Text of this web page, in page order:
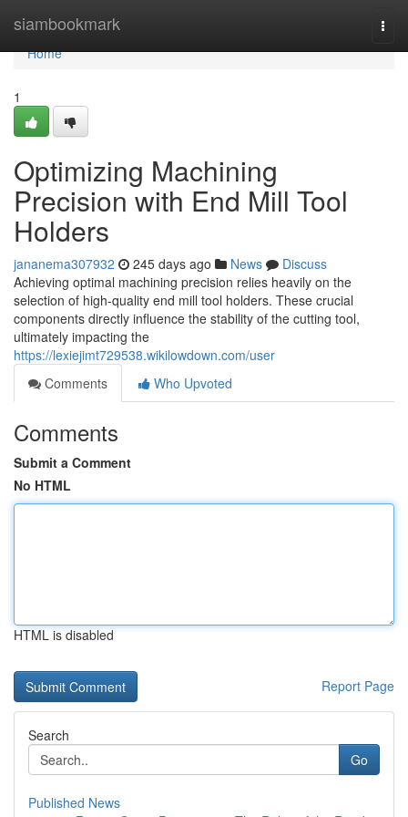
siambookmark
Home
Home
1
Optimizing Machining
Precision with End Mill Tool
Holders
jananema307932 245 days ago News
Discuss
Achieving optimal machining precision relies heavily on the
selection of high-quality end mill tool holders. These crucial
components directly influence the stability of the cutting tool,
ultimately impacting the
https://lexiejimt729538.wikilowdown.com/user
Comments
Who Upvoted
Comments
Submit a Comment
No HTML
HTML is disabled
Report Page
Search
Go
Published News